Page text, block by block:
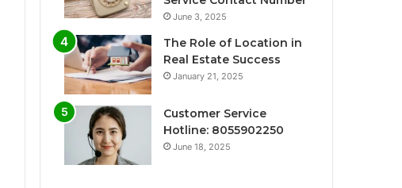
June 3, 2025
The Role of Location in
Real Estate Success
January 21, 2025
Customer Service
Hotline: 8055902250
June 18, 2025